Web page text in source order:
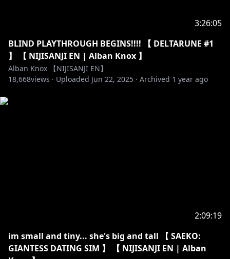
3:26:05
BLIND PLAYTHROUGH BEGINS!!!! 【 DELTARUNE #1
】 【 NIJISANJI EN | Alban Knox 】
Alban Knox 【NIJISANJI EN】
18,668views · Uploaded Jun 22, 2025 · Archived 1 year ago
2:09:19
im small and tiny... she's big and tall 【 SAEKO:
GIANTESS DATING SIM 】 【 NIJISANJI EN | Alban